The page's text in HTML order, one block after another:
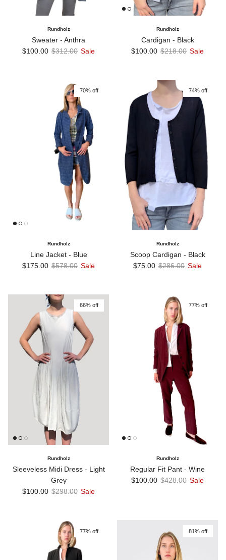
Rundholz
Sweater - Anthra
Sale price
$100.00 Regular price
$312.00 Sale
Rundholz
Cardigan - Black
Sale price
$100.00 Regular price
$218.00 Sale
70% off
Rundholz
Line Jacket - Blue
Sale price
$175.00 Regular price
$578.00 Sale
74% off
Rundholz
Scoop Cardigan - Black
Sale price
$75.00 Regular price
$286.00 Sale
66% off
Rundholz
Sleeveless Midi Dress - Light
Grey
Sale price
$100.00 Regular price
$298.00 Sale
77% off
Rundholz
Regular Fit Pant - Wine
Sale price
$100.00 Regular price
$428.00 Sale
77% off 81% off